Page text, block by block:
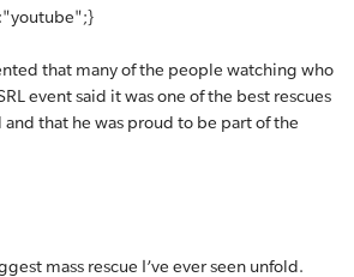
that many of the people watching who
event said it was one of the best rescues
and that he was proud to be part of the
mass rescue I’ve ever seen unfold.